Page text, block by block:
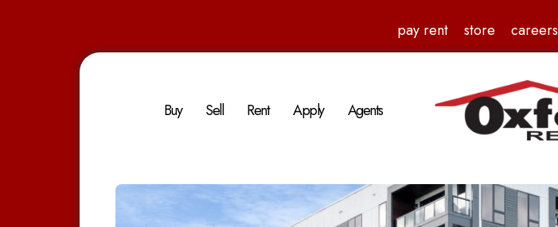
pay rent store careers
Buy Sell Rent Apply Agents